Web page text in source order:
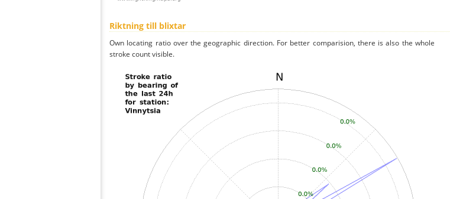
Riktning till blixtar
Own locating ratio over the geographic direction. For better comparision, there is also the whole
stroke count visible.